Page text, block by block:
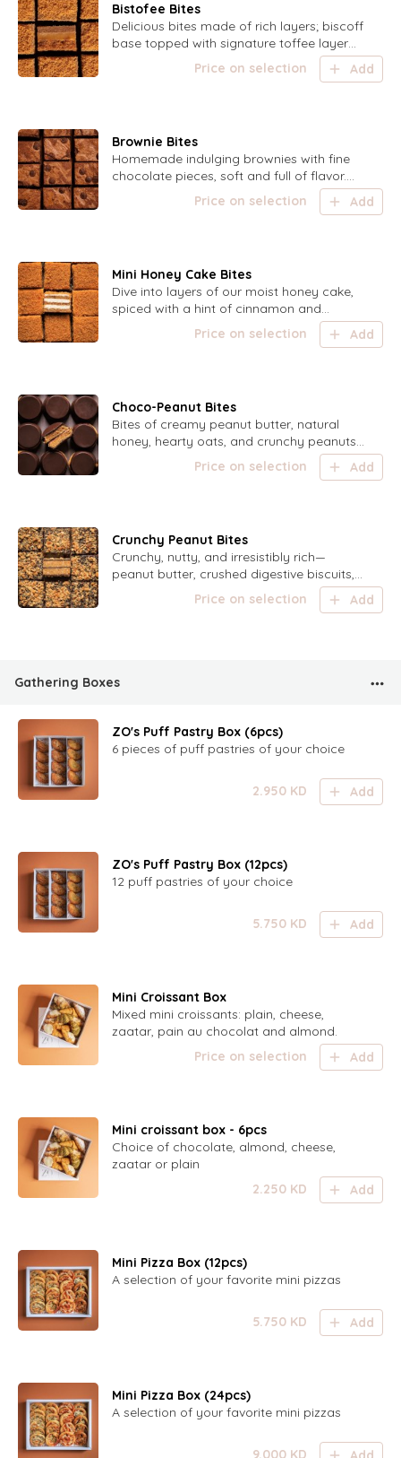
Bistofee Bites
Delicious bites made of rich layers; biscoff
base topped with signature toffee layer
and indulging chocolatePrice on selection Add
Brownie Bites
Homemade indulging brownies with fine
chocolate pieces, soft and full of flavor.
Can be served warm.Price on selection Add
Mini Honey Cake Bites
Dive into layers of our moist honey cake,
spiced with a hint of cinnamon and
drizzled with caramel dulce de leche, all
topped with a golden honey crumb—each
Price on selection Add
Choco-Peanut Bites
Bites of creamy peanut butter, natural
honey, hearty oats, and crunchy peanuts,
lightly spiced with cinnamon and topped
with dark chocolate—your perfect pick-
Price on selection Add
Crunchy Peanut Bites
Crunchy, nutty, and irresistibly rich—
peanut butter, crushed digestive biscuits,
and roasted peanuts, perfectly sweetened
Price on selection Add
Gathering Boxes
ZO's Puff Pastry Box (6pcs)
6 pieces of puff pastries of your choice
2.950 KD Add
ZO's Puff Pastry Box (12pcs)
12 puff pastries of your choice
5.750 KD Add
Mini Croissant Box
Mixed mini croissants: plain, cheese,
zaatar, pain au chocolat and almond.
Price on selection
Add
Mini croissant box - 6pcs
Choice of chocolate, almond, cheese,
zaatar or plain
2.250 KD Add
Mini Pizza Box (12pcs)
A selection of your favorite mini pizzas
5.750 KD Add
Mini Pizza Box (24pcs)
A selection of your favorite mini pizzas
9.000 KD